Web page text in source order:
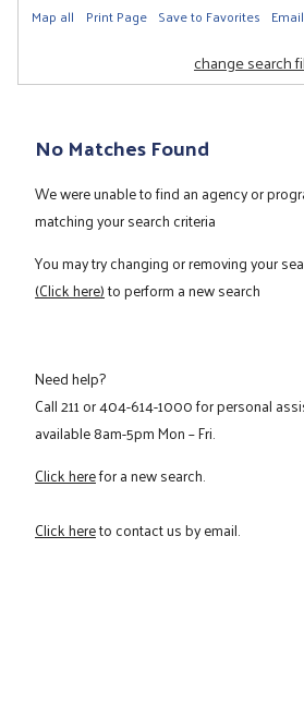
Map all Print Page Save to Favorites
change search
No Matches Found
We were unable to find an agency or
matching your search criteria
You may try changing or removing your
(Click here)to perform a new search
Need help?
Call211or404-614-1000for personal
available 8am-5pm Mon – Fri.
Click herefor a new search.
Click hereto contact us by email.